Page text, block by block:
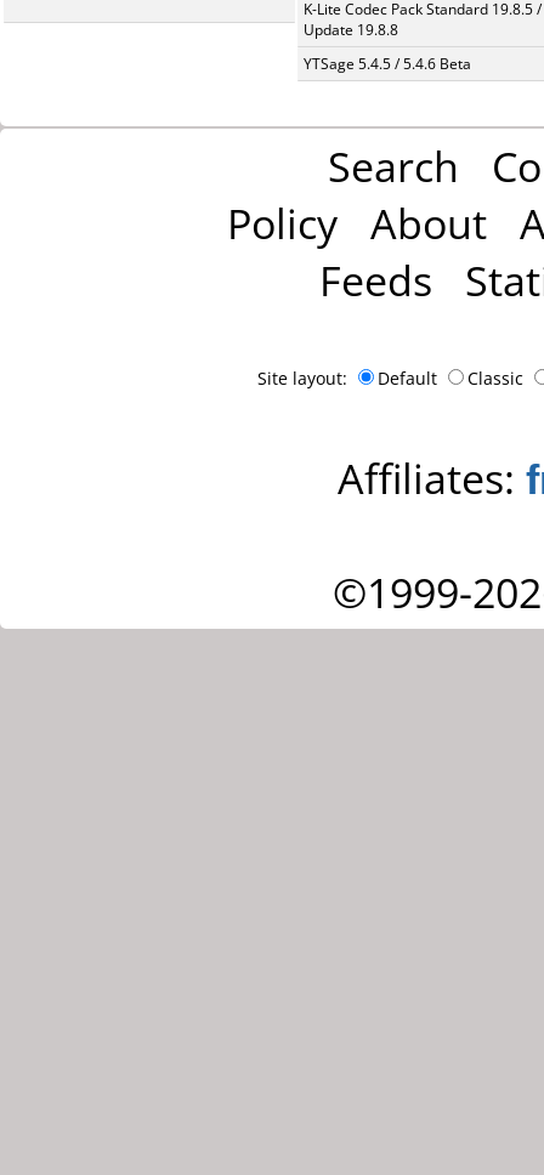
K-Lite Codec Pack Standard 19.8.5 /
Update 19.8.8
YTSage 5.4.5 / 5.4.6 Beta
Search
Policy About
Feeds
Site layout: Default Classic
Affiliates:
©1999-